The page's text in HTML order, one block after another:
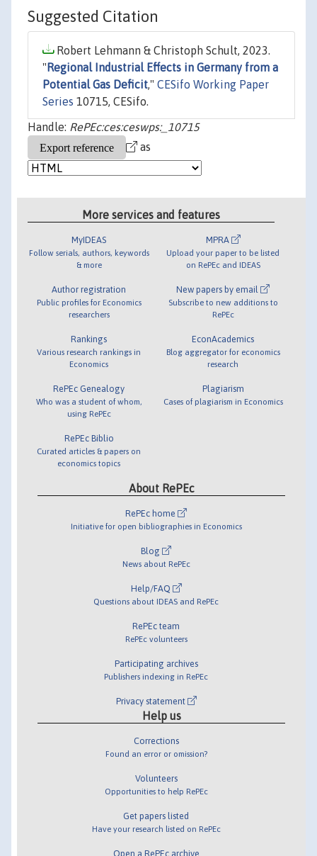
Suggested Citation
Robert Lehmann & Christoph Schult, 2023.
" Regional Industrial Effects in Germany from a
Potential Gas Deficit," CESifo Working Paper
Series 10715, CESifo.
Handle: RePEc:ces:ceswps:_10715
as
More services and features
MyIDEAS
Follow serials, authors, keywords
& more
Author registration
Public profiles for Economics
researchers
Rankings
Various research rankings in
Economics
RePEc Genealogy
Who was a student of whom,
using RePEc
RePEc Biblio
Curated articles & papers on
economics topics
MPRA
Upload your paper to be listed
on RePEc and IDEAS
New papers by email
Subscribe to new additions to
RePEc
EconAcademics
Blog aggregator for economics
research
Plagiarism
Cases of plagiarism in Economics
About RePEc
RePEc home
Initiative for open bibliographies in Economics
Blog
News about RePEc
Help/FAQ
Questions about IDEAS and RePEc
RePEc team
RePEc volunteers
Participating archives
Publishers indexing in RePEc
Privacy statement
Help us
Corrections
Found an error or omission?
Volunteers
Opportunities to help RePEc
Get papers listed
Have your research listed on RePEc
Open a RePEc archive